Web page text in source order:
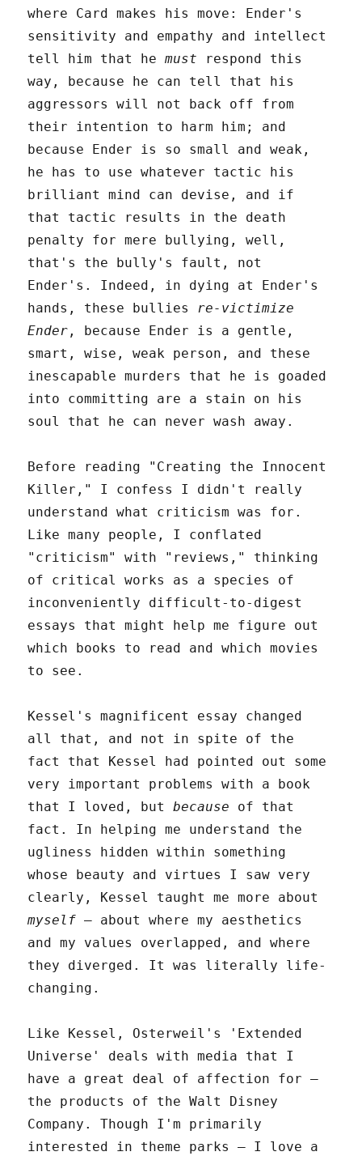
where Card makes his move: Ender's
sensitivity and empathy and intellect
tell him that hemust respond this
way, because he can tell that his
aggressors will not back off from
their intention to harm him; and
because Ender is so small and weak,
he has to use whatever tactic his
brilliant mind can devise, and if
that tactic results in the death
penalty for mere bullying, well,
that's the bully's fault, not
Ender's. Indeed, in dying at Ender's
hands, these bullies re-victimize
Ender , because Ender is a gentle,
smart, wise, weak person, and these
inescapable murders that he is goaded
into committing are a stain on his
soul that he can never wash away.
Before reading "Creating the Innocent
Killer," I confess I didn't really
understand what criticism was for.
Like many people, I conflated
"criticism" with "reviews," thinking
of critical works as a species of
inconveniently difficult-to-digest
essays that might help me figure out
which books to read and which movies
to see.
Kessel's magnificent essay changed
all that, and not in spite of the
fact that Kessel had pointed out some
very important problems with a book
that I loved, butbecause of that
fact. In helping me understand the
ugliness hidden within something
whose beauty and virtues I saw very
clearly, Kessel taught me more about
myself – about where my aesthetics
and my values overlapped, and where
they diverged. It was literally life-
changing.
Like Kessel, Osterweil's 'Extended
Universe' deals with media that I
have a great deal of affection for –
the products of the Walt Disney
Company. Though I'm primarily
interested in theme parks – I love a